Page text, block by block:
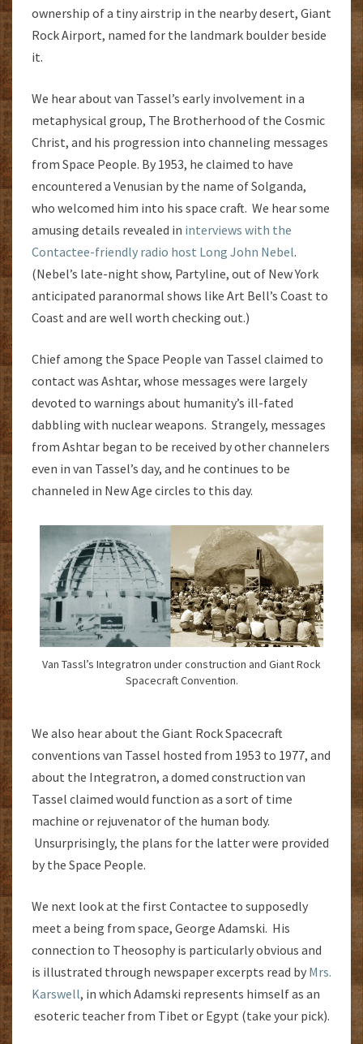
ownership of a tiny airstrip in the nearby desert, Giant
Rock Airport, named for the landmark boulder beside
it.
We hear about van Tassel’s early involvement in a
metaphysical group, The Brotherhood of the Cosmic
Christ, and his progression into channeling messages
from Space People. By 1953, he claimed to have
encountered a Venusian by the name of Solganda,
who welcomed him into his space craft. We hear some
amusing details revealed in interviews with the
Contactee-friendly radio host Long John Nebel.
(Nebel’s late-night show, Partyline, out of New York
anticipated paranormal shows like Art Bell’s Coast to
Coast and are well worth checking out.)
Chief among the Space People van Tassel claimed to
contact was Ashtar, whose messages were largely
devoted to warnings about humanity’s ill-fated
dabbling with nuclear weapons. Strangely, messages
from Ashtar began to be received by other channelers
even in van Tassel’s day, and he continues to be
channeled in New Age circles to this day.
Van Tassl’s Integratron under construction and Giant Rock
Spacecraft Convention.
We also hear about the Giant Rock Spacecraft
conventions van Tassel hosted from 1953 to 1977, and
about the Integratron, a domed construction van
Tassel claimed would function as a sort of time
machine or rejuvenator of the human body.
Unsurprisingly, the plans for the latter were provided
by the Space People.
We next look at the first Contactee to supposedly
meet a being from space, George Adamski. His
connection to Theosophy is particularly obvious and
is illustrated through newspaper excerpts read by Mrs.
Karswell, in which Adamski represents himself as an
esoteric teacher from Tibet or Egypt (take your pick).